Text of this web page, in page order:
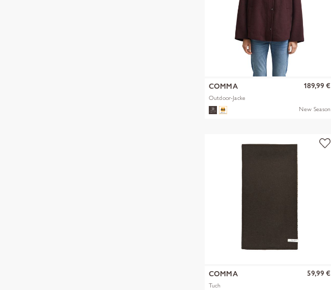
COMMA
Outdoor-Jacke
189,99 €
New Season
COMMA
Tuch
59,99 €